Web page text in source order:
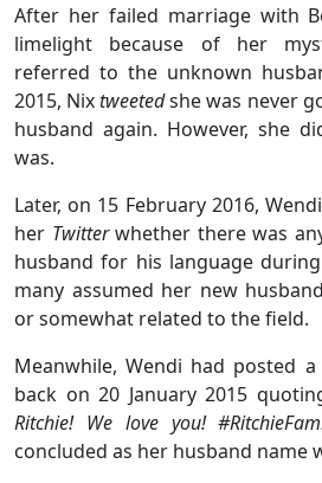
After her failed marriage with
limelight because of her
referred to the unknown
2015, Nixtweetedshe was never
husband again. However, she
was.
Later, on 15 February 2016,
her Twitterwhether there was
husband for his language
many assumed her new
or somewhat related to the field.
Meanwhile, Wendi had posted
back on 20 January 2015
Ritchie! We love you!
concluded as her husband name